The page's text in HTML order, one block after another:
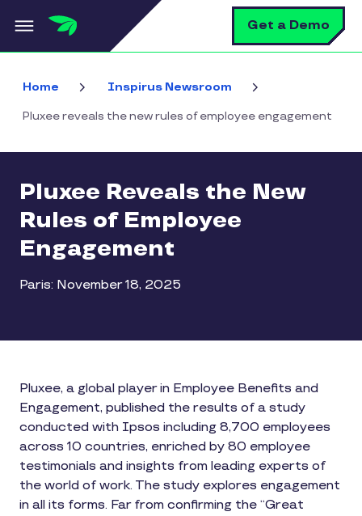
Skip to main content Get a Demo
Home Inspirus Newsroom
Pluxee reveals the new rules of employee engagement
Pluxee Reveals the New
Rules of Employee
Engagement
Paris: November 18, 2025
Pluxee, a global player in Employee Benefits and
Engagement, published the results of a study
conducted with Ipsos including 8,700 employees
across 10 countries, enriched by 80 employee
testimonials and insights from leading experts of
the world of work. The study explores engagement
in all its forms. Far from confirming the “Great